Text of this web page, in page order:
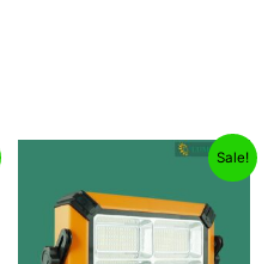
Sale!
was:
₹4,999.00.
Current
price
₹2,599.00.